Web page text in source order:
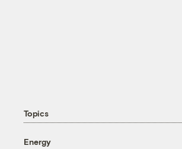
Topics
Energy